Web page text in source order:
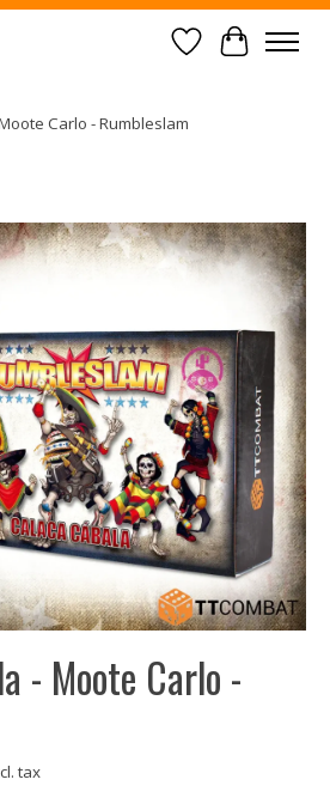
Wish List
Cart
Carlo - Rumbleslam
slideshow Items
- Moote Carlo -
tax